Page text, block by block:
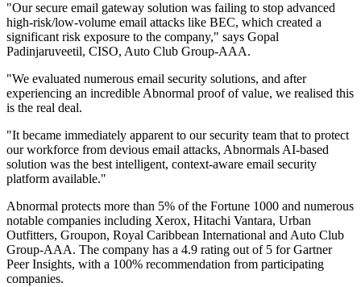
"Our secure email gateway solution was failing to stop advanced
high-risk/low-volume email attacks like BEC, which created a
significant risk exposure to the company," says Gopal
Padinjaruveetil, CISO, Auto Club Group-AAA.
"We evaluated numerous email security solutions, and after
experiencing an incredible Abnormal proof of value, we realised this
is the real deal.
"It became immediately apparent to our security team that to protect
our workforce from devious email attacks, Abnormals AI-based
solution was the best intelligent, context-aware email security
platform available."
Abnormal protects more than 5% of the Fortune 1000 and numerous
notable companies including Xerox, Hitachi Vantara, Urban
Outfitters, Groupon, Royal Caribbean International and Auto Club
Group-AAA. The company has a 4.9 rating out of 5 for Gartner
Peer Insights, with a 100% recommendation from participating
companies.